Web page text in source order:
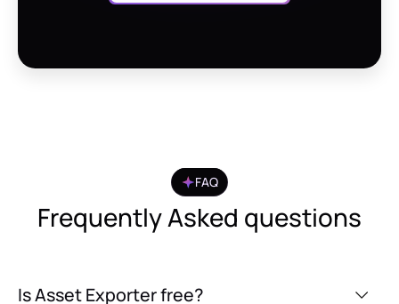
FAQ
Frequently Asked questions
Is Asset Exporter free?